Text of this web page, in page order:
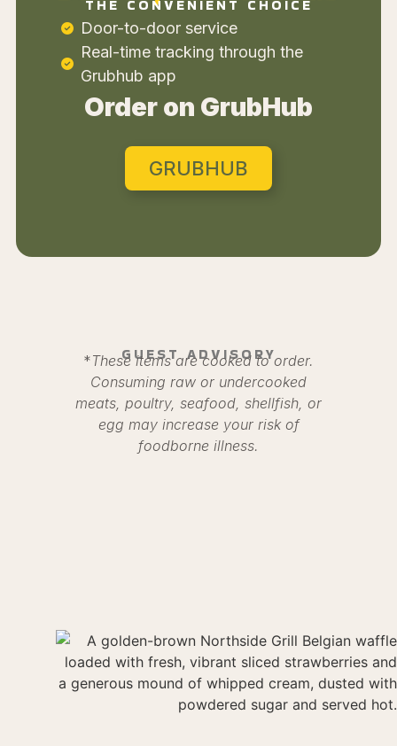
THE CONVENIENT CHOICE
Door-to-door service
Real-time tracking through the
Grubhub app
Order on GrubHub
GRUBHUB
GUEST ADVISORY
*These items are cooked to order.
Consuming raw or undercooked
meats, poultry, seafood, shellfish, or
egg may increase your risk of
foodborne illness.